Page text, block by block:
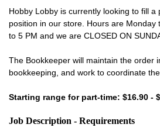
Hobby Lobby is currently looking to fill a
position in our store. Hours are Monday
to 5 PM and we are CLOSED ON
The Bookkeeper will maintain the order
bookkeeping, and work to coordinate
Starting range for part-time: $16.90 -
Job Description - Requirements